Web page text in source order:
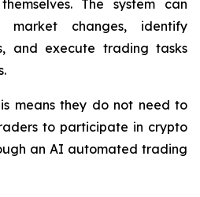
The system can
market changes, identify
and execute trading tasks
means they do not need to
to participate in crypto
an AI automated trading